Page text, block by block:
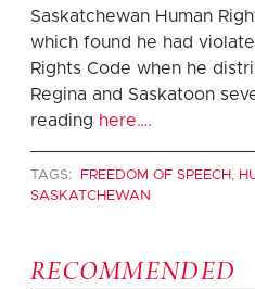
Saskatchewan Human
which found he had
Rights Code when he
Regina and Saskatoon
reading here….
TAGS: FREEDOM OF SPEECH,
SASKATCHEWAN
RECOMMENDED